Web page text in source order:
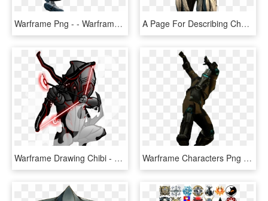
Warframe Png - - Warframe Excalibur No Background, Transparent Png A Page For Describing Characters - Loki Prime Warframe, HD Png Download
Warframe Drawing Chibi - Warframe Stalker Drawing, HD Png Download Warframe Characters Png Clipart - Warframe Corpus Png, Transparent Png